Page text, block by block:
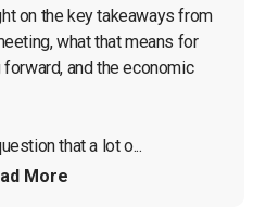
on the key takeaways from
what that means for
forward, and the economic
that a lot o...
More